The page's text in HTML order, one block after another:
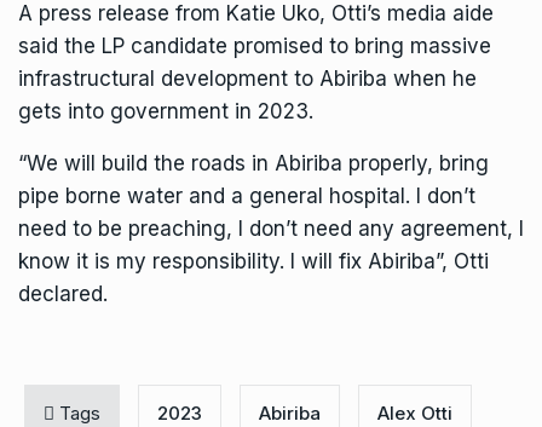
A press release from Katie Uko, Otti’s media aide
said the LP candidate promised to bring massive
infrastructural development to Abiriba when he
gets into government in 2023.
“We will build the roads in Abiriba properly, bring
pipe borne water and a general hospital. I don’t
need to be preaching, I don’t need any agreement, I
know it is my responsibility. I will fix Abiriba”, Otti
declared.
Tags 2023 Abiriba Alex Otti